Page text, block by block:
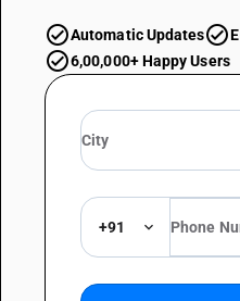
Automatic Updates
6,00,000+ Happy Users
+91